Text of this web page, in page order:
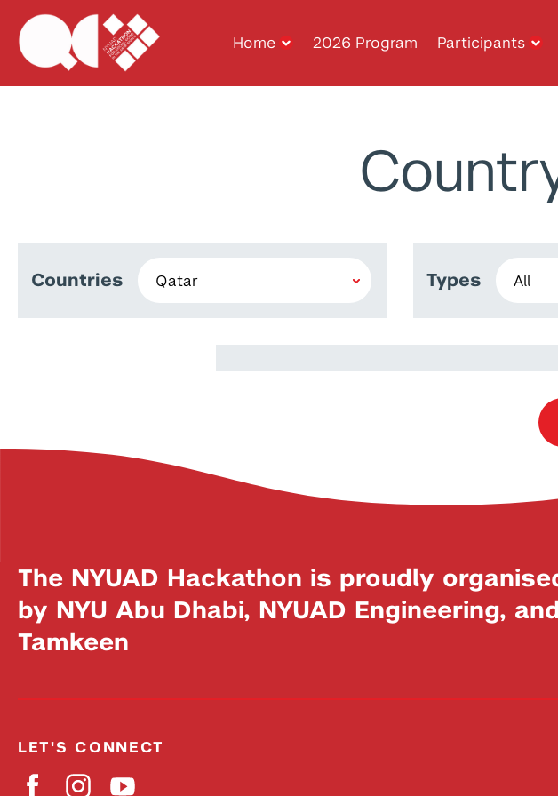
Home 2026 Program Participants
Countries Types
Musab Popatia
The NYUAD Hackathon is proudly
by NYU Abu Dhabi, NYUAD Engineering, and
Tamkeen
LET'S CONNECT